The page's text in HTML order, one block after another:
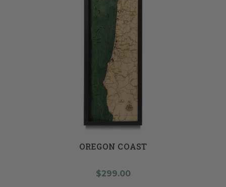
OREGON COAST
$299.00